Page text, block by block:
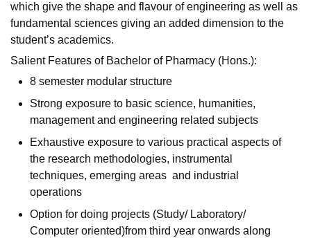
which give the shape and flavour of engineering as well as
fundamental sciences giving an added dimension to the
student’s academics.
Salient Features of Bachelor of Pharmacy (Hons.):
8 semester modular structure
Strong exposure to basic science, humanities,
management and engineering related subjects
Exhaustive exposure to various practical aspects of
the research methodologies, instrumental
techniques, emerging areas and industrial
operations
Option for doing projects (Study/ Laboratory/
Computer oriented)from third year onwards along